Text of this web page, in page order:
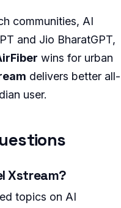
communities, AI
and Jio BharatGPT,
wins for urban
delivers better all-
user.
Xstream?
topics on AI